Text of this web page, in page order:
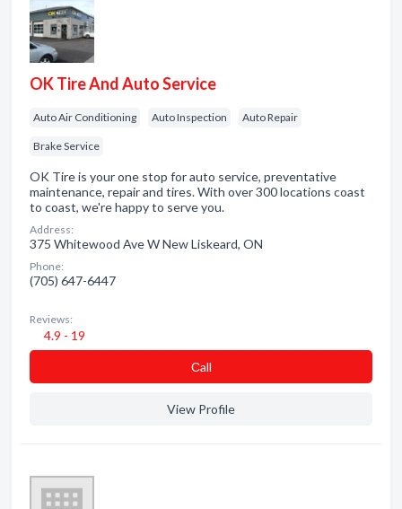
OK Tire And Auto Service
Auto Air Conditioning Auto Inspection Auto Repair
Brake Service
OK Tire is your one stop for auto service, preventative
maintenance, repair and tires. With over 300 locations coast
to coast, we're happy to serve you.
Address:
375 Whitewood Ave W New Liskeard, ON
Phone:
(705) 647-6447
Reviews:
4.9 - 19
Сall
View Profile